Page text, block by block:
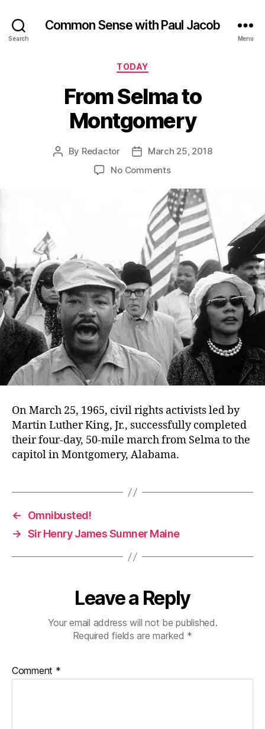
Search
Common Sense with Paul Jacob
Menu
Categories
TODAY
From Selma to
Montgomery
Post
By Redactor
PostMarch 25, 2018
No Commentson
Selma
to
Montgomery
On March 25, 1965, civil rights activists led by
Martin Luther King, Jr., successfully completed
their four-day, 50-mile march from Selma to the
capitol in Montgomery, Alabama.
←
Omnibusted!
→ Sir Henry James Sumner Maine
Leave a Reply
Your email address will not be published.
Required fields are marked *
Comment *